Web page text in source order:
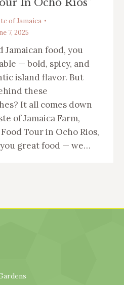
of Jamaica
7, 2025
Jamaican food, you
— bold, spicy, and
island flavor. But
these
It all comes down
of Jamaica Farm,
Tour in Ocho Rios,
great food — we…